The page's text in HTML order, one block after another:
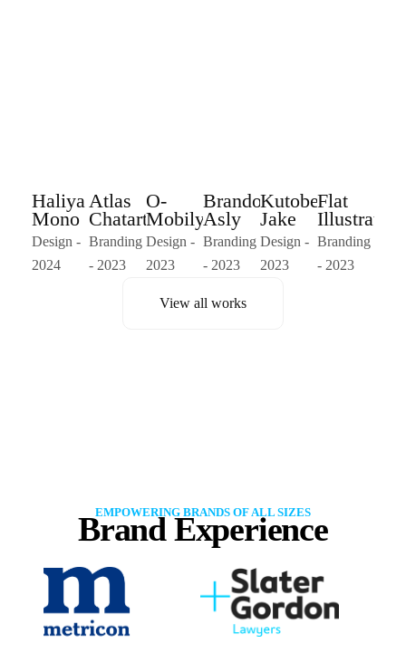
Design -
2024
Haliya
Mono
Branding
- 2023
Atlas
Chatart
Design -
2023
O-
Mobilya
Branding
- 2023
Brandom
Asly
Design -
2023
Kutober
Jake
Branding
- 2023
Flat
Illustration
View all works
EMPOWERING BRANDS OF ALL SIZES
Brand Experience